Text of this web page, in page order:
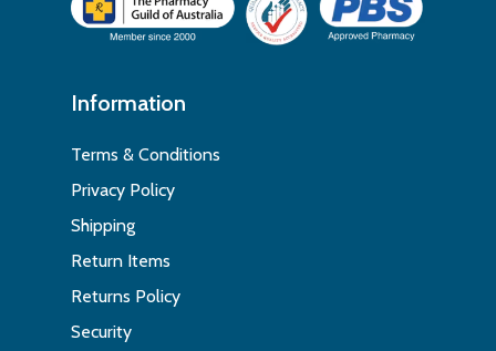
Information
Terms & Conditions
Privacy Policy
Shipping
Return Items
Returns Policy
Security